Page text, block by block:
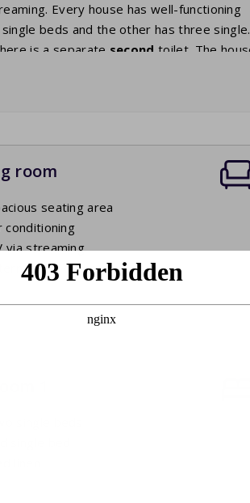
Every house has well-functioning
beds and the other has three single
is a separate second toilet. The
room
seating area
conditioning
via streaming
channels